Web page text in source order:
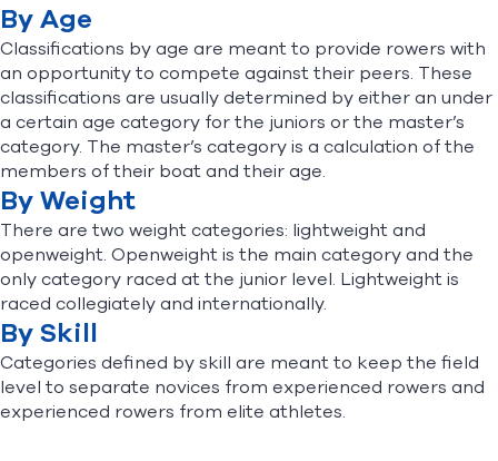
By Age
Classifications by age are meant to provide rowers with
an opportunity to compete against their peers. These
classifications are usually determined by either an under
a certain age category for the juniors or the master’s
category. The master’s category is a calculation of the
members of their boat and their age.
By Weight
There are two weight categories: lightweight and
openweight. Openweight is the main category and the
only category raced at the junior level. Lightweight is
raced collegiately and internationally.
By Skill
Categories defined by skill are meant to keep the field
level to separate novices from experienced rowers and
experienced rowers from elite athletes.